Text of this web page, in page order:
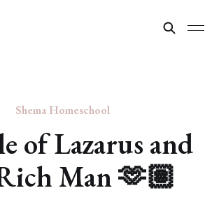
Shema Homeschool
of Lazarus and
Man 🫶🏽